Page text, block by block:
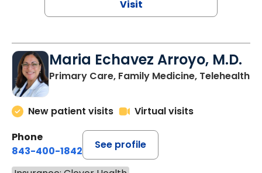
Visit
Maria Echavez Arroyo, M.D.
Primary Care, Family Medicine, Telehealth
New patient visits
Virtual visits
Phone
843-400-1842
See profile